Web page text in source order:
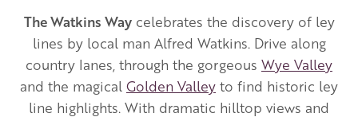
The Watkins Waycelebrates the discovery of ley
lines by local man Alfred Watkins. Drive along
country lanes, through the gorgeous Wye Valley
and the magical Golden Valley to find historic ley
line highlights. With dramatic hilltop views and